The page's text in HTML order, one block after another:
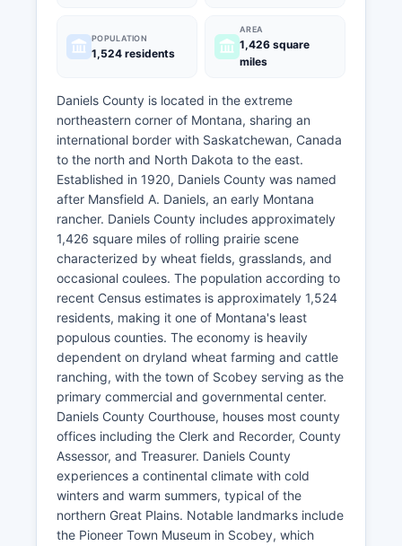
POPULATION
1,524 residents
AREA
1,426 square
miles
Daniels County is located in the extreme
northeastern corner of Montana, sharing an
international border with Saskatchewan, Canada
to the north and North Dakota to the east.
Established in 1920, Daniels County was named
after Mansfield A. Daniels, an early Montana
rancher. Daniels County includes approximately
1,426 square miles of rolling prairie scene
characterized by wheat fields, grasslands, and
occasional coulees. The population according to
recent Census estimates is approximately 1,524
residents, making it one of Montana's least
populous counties. The economy is heavily
dependent on dryland wheat farming and cattle
ranching, with the town of Scobey serving as the
primary commercial and governmental center.
Daniels County Courthouse, houses most county
offices including the Clerk and Recorder, County
Assessor, and Treasurer. Daniels County
experiences a continental climate with cold
winters and warm summers, typical of the
northern Great Plains. Notable landmarks include
the Pioneer Town Museum in Scobey, which